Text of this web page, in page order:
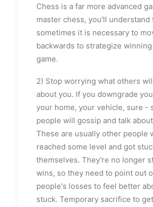
Chess is a far more advanced
master chess, you'll understand
sometimes it is necessary to
backwards to strategize
game.
2) Stop worrying what others
about you. If you downgrade
your home, your vehicle, sure -
people will gossip and talk
These are usually other people
reached some level and got
themselves. They're no longer
wins, so they need to point out
people's losses to feel better
stuck. Temporary sacrifice to